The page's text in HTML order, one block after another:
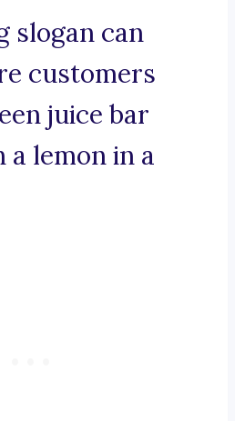
slogan can
customers
juice bar
lemon in a